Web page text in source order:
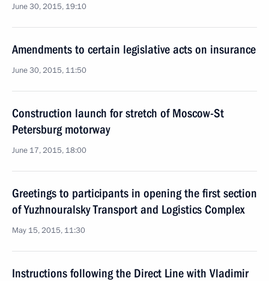
June 30, 2015, 19:10
Amendments to certain legislative acts on insurance
June 30, 2015, 11:50
Construction launch for stretch of Moscow-St
Petersburg motorway
June 17, 2015, 18:00
Greetings to participants in opening the first section
of Yuzhnouralsky Transport and Logistics Complex
May 15, 2015, 11:30
Instructions following the Direct Line with Vladimir